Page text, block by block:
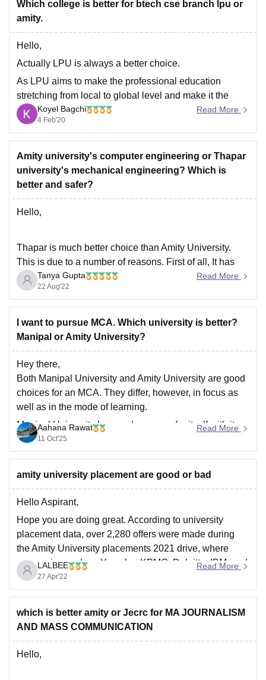
Goodluck.
Which college is better for btech cse branch lpu or
amity.
Hello,
Actually LPU is always a better choice.
As LPU aims to make the professional education
stretching from local to global level and make it the
class room based to web based education.
At LPU day by day the curriculum keep changing and
the new curriculums like AI, IOT, virtualization,
Koyel Bagchi
4 Feb'20
Read More
Amity university's computer engineering or Thapar
university's mechanical engineering? Which is
better and safer?
Hello,
Thapar is much better choice than Amity University.
This is due to a number of reasons. First of all, It has
been ranked as the 4th best engineering college in
India after BITS Pilani, IIIT Hyderabad, and BIT Mesra.
It takes admission on the basis of JEE Mains score,
Tanya Gupta
22 Aug'22
Read More
I want to pursue MCA. Which university is better?
Manipal or Amity University?
Hey there,
Both Manipal University and Amity University are good
choices for an MCA. They differ, however, in focus as
well as in the mode of learning.
Manipal University has made a name for itself with its
excellent academic standards, NAAC A++
accreditation, and lovely campus facilities. It provides
Aahana Rawat
11 Oct'25
Read More
amity university placement are good or bad
Hello Aspirant,
Hope you are doing great. According to university
placement data, over 2,280 offers were made during
the Amity University placements 2021 drive, where
companies such as Yamaha, KPMG, Deloitte, IBM, and
Accolite, among others, visited the campus placement
drive. The placements are good and the highest
LALBEE
27 Apr'22
Read More
which is better amity or Jecrc for MA JOURNALISM
AND MASS COMMUNICATION
Hello,